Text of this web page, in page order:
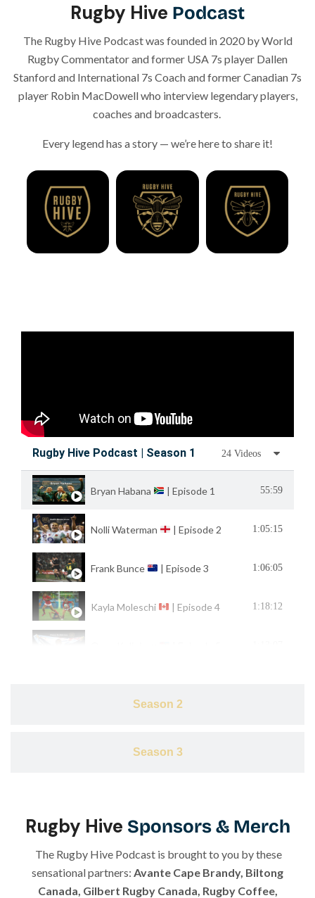
Rugby Hive Podcast
The Rugby Hive Podcast was founded in 2020 by World
Rugby Commentator and former USA 7s player Dallen
Stanford and International 7s Coach and former Canadian 7s
player Robin MacDowell who interview legendary players,
coaches and broadcasters.
Every legend has a story — we’re here to share it!
Season 2
Season 3
Rugby Hive Podcast | Season 1 24 Videos
Bryan Habana | Episode 1 55:59
Nolli Waterman | Episode 2 1:05:15
Frank Bunce | Episode 3 1:06:05
Kayla Moleschi | Episode 4 1:18:12
Joel Stransky
Mark Robertson | Episode 11 58:53
Rugby Hive Sponsors & Merch
The Rugby Hive Podcast is brought to you by these
sensational partners: Avante Cape Brandy, Biltong
Canada Gilbert Rugby Canada Rugby Coffee,